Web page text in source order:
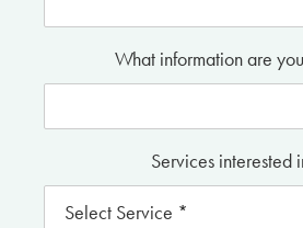
What information are
Services interested